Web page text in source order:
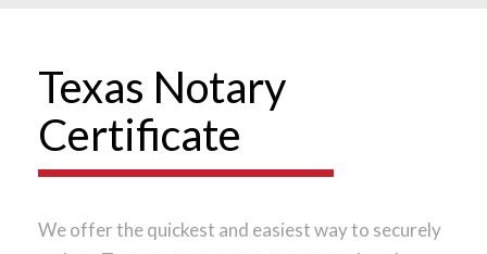
Texas Notary
Certificate
We offer the quickest and easiest way to securely